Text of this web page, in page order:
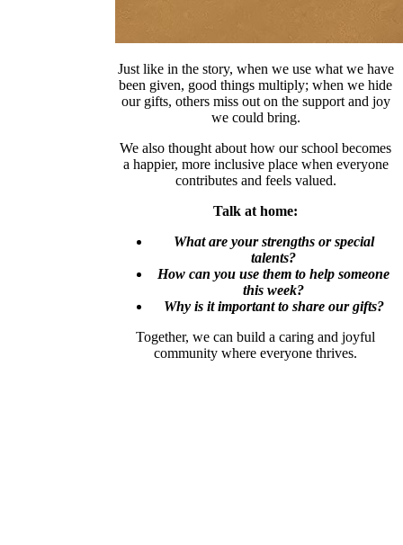
Just like in the story, when we use what we have
been given, good things multiply; when we hide
our gifts, others miss out on the support and joy
we could bring.
We also thought about how our school becomes
a happier, more inclusive place when everyone
contributes and feels valued.
Talk at home:
What are your strengths or special
talents?
How can you use them to help someone
this week?
Why is it important to share our gifts?
Together, we can build a caring and joyful
community where everyone thrives.